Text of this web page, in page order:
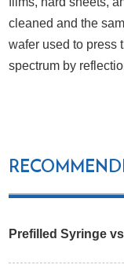
cleaned and the
wafer used to press
spectrum by